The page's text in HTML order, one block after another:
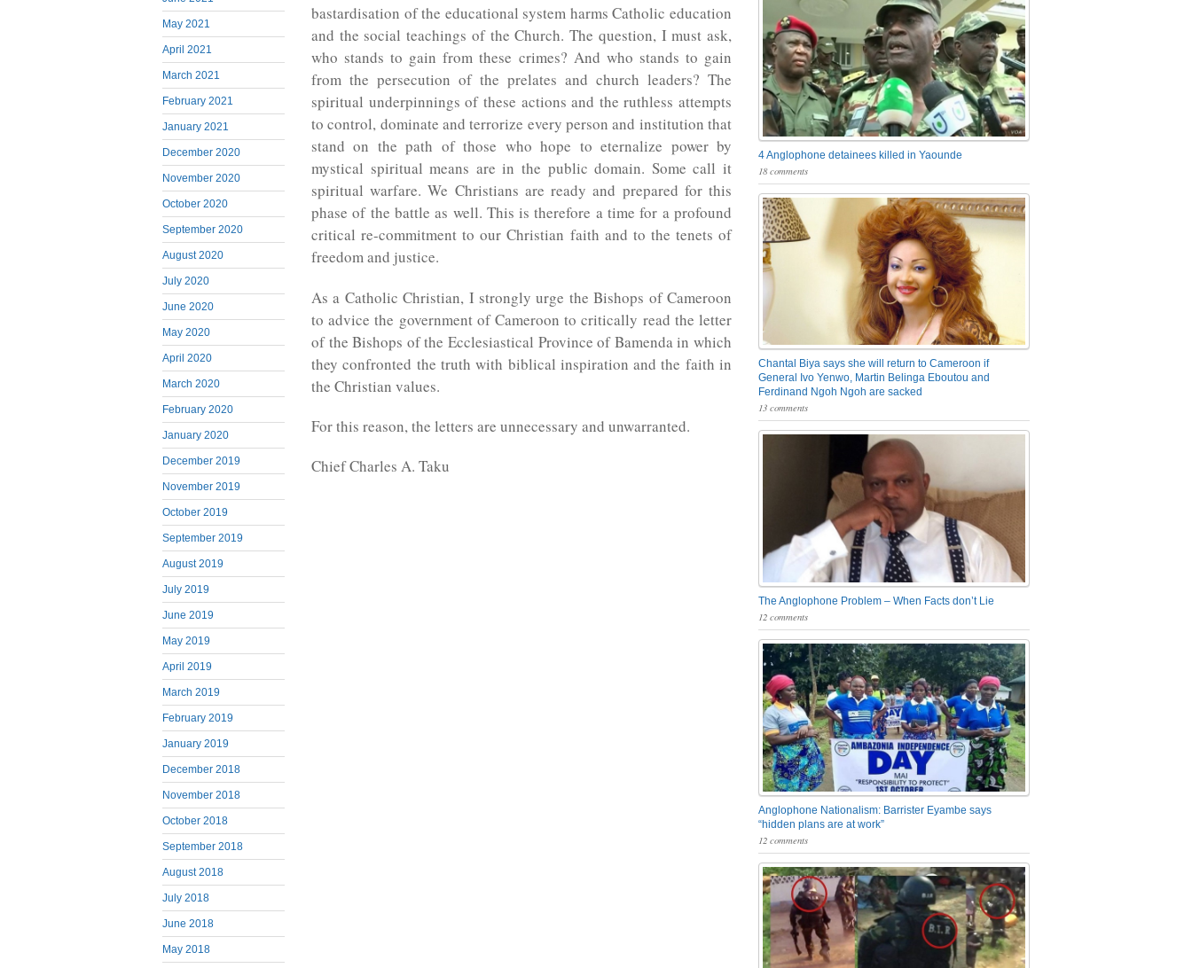
May 2021
April 2021
March 2021
February 2021
January 2021
December 2020
November 2020
October 2020
September 2020
August 2020
July 2020
June 2020
May 2020
April 2020
March 2020
February 2020
January 2020
December 2019
November 2019
October 2019
September 2019
August 2019
July 2019
June 2019
May 2019
April 2019
March 2019
February 2019
January 2019
December 2018
November 2018
October 2018
September 2018
August 2018
July 2018
June 2018
May 2018
bastardisation of the educational system harms Catholic education
and the social teachings of the Church. The question, I must ask,
who stands to gain from these crimes? And who stands to gain
from the persecution of the prelates and church leaders? The
spiritual underpinnings of these actions and the ruthless attempts
to control, dominate and terrorize every person and institution that
stand on the path of those who hope to eternalize power by
mystical spiritual means are in the public domain. Some call it
spiritual warfare. We Christians are ready and prepared for this
phase of the battle as well. This is therefore a time for a profound
critical re-commitment to our Christian faith and to the tenets of
freedom and justice.
As a Catholic Christian, I strongly urge the Bishops of Cameroon
to advice the government of Cameroon to critically read the letter
of the Bishops of the Ecclesiastical Province of Bamenda in which
they confronted the truth with biblical inspiration and the faith in
the Christian values.
For this reason, the letters are unnecessary and unwarranted.
Chief Charles A. Taku
4 Anglophone detainees killed in Yaounde
18 comments
Chantal Biya says she will return to Cameroon if
General Ivo Yenwo, Martin Belinga Eboutou and
Ferdinand Ngoh Ngoh are sacked
13 comments
The Anglophone Problem – When Facts don’t Lie
12 comments
Anglophone Nationalism: Barrister Eyambe says
“hidden plans are at work”
12 comments